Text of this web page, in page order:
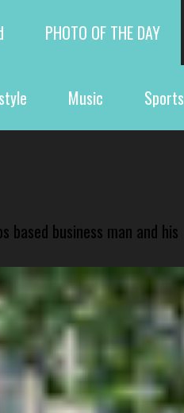
PHOTO OF THE DAY
Music Sports
business man and his